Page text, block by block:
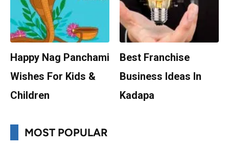
Happy Nag Panchami
Wishes For Kids &
Children
Best Franchise
Business Ideas In
Kadapa
MOST POPULAR